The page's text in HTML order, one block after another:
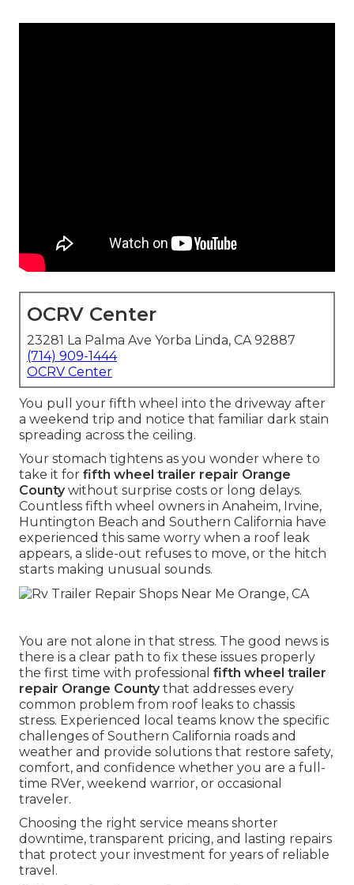
OCRV Center
23281 La Palma Ave Yorba Linda, CA 92887
(714) 909-1444
OCRV Center
You pull your fifth wheel into the driveway after
a weekend trip and notice that familiar dark stain
spreading across the ceiling.
Your stomach tightens as you wonder where to
take it for fifth wheel trailer repair Orange
Countywithout surprise costs or long delays.
Countless fifth wheel owners in Anaheim, Irvine,
Huntington Beach and Southern California have
experienced this same worry when a roof leak
appears, a slide-out refuses to move, or the hitch
starts making unusual sounds.
You are not alone in that stress. The good news is
there is a clear path to fix these issues properly
the first time with professional fifth wheel trailer
repair Orange Countythat addresses every
common problem from roof leaks to chassis
stress. Experienced local teams know the specific
challenges of Southern California roads and
weather and provide solutions that restore safety,
comfort, and confidence whether you are a full-
time RVer, weekend warrior, or occasional
traveler.
Choosing the right service means shorter
downtime, transparent pricing, and lasting repairs
that protect your investment for years of reliable
travel.